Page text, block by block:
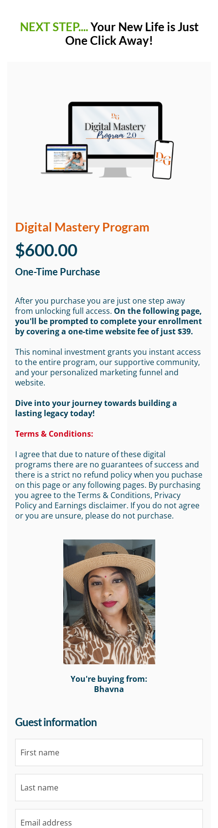
NEXT STEP....Your New Life is Just
One Click Away!
Digital Mastery Program
$600.00
One-Time Purchase
After you purchase you are just one step away
from unlocking full access. On the following page,
you'll be prompted to complete your enrollment
by covering a one-time website fee of just $39.
This nominal investment grants you instant access
to the entire program, our supportive community,
and your personalized marketing funnel and
website.
Dive into your journey towards building a
lasting legacy today!
Terms & Conditions:
I agree that due to nature of these digital
programs there are no guarantees of success and
there is a strict no refund policy when you puchase
on this page or any following pages. By purchasing
you agree to the Terms & Conditions, Privacy
Policy and Earnings disclaimer. If you do not agree
or you are unsure, please do not purchase.
You're buying from:
Bhavna
Guest information